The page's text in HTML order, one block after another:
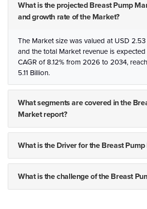
What is the projected Breast Pump
and growth rate of the Market?
The Market size was valued at USD
and the total Market revenue is
CAGR of 8.12% from 2026 to 2034,
5.11 Billion.
What segments are covered in the
Market report?
What is the Driver for the Breast
What is the challenge of the Breast